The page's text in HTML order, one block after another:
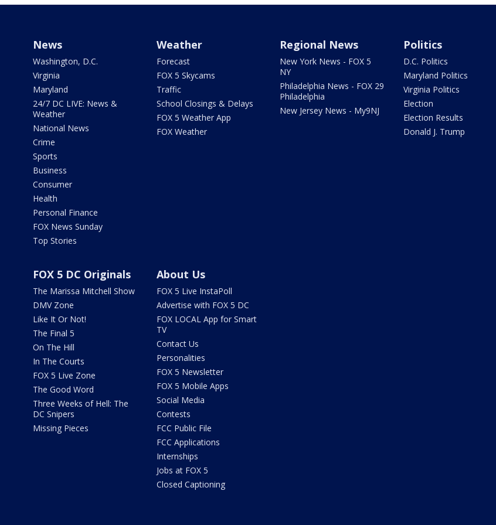
News
Washington, D.C.
Virginia
Maryland
24/7 DC LIVE: News &
Weather
National News
Crime
Sports
Business
Consumer
Health
Personal Finance
FOX News Sunday
Top Stories
Weather
Forecast
FOX 5 Skycams
Traffic
School Closings & Delays
FOX 5 Weather App
FOX Weather
Regional News
New York News - FOX 5
NY
Philadelphia News - FOX 29
Philadelphia
New Jersey News - My9NJ
Politics
D.C. Politics
Maryland Politics
Virginia Politics
Election
Election Results
Donald J. Trump
FOX 5 DC Originals
The Marissa Mitchell Show
DMV Zone
Like It Or Not!
The Final 5
On The Hill
In The Courts
FOX 5 Live Zone
The Good Word
Three Weeks of Hell: The
DC Snipers
Missing Pieces
About Us
FOX 5 Live InstaPoll
Advertise with FOX 5 DC
FOX LOCAL App for Smart
TV
Contact Us
Personalities
FOX 5 Newsletter
FOX 5 Mobile Apps
Social Media
Contests
FCC Public File
FCC Applications
Internships
Jobs at FOX 5
Closed Captioning